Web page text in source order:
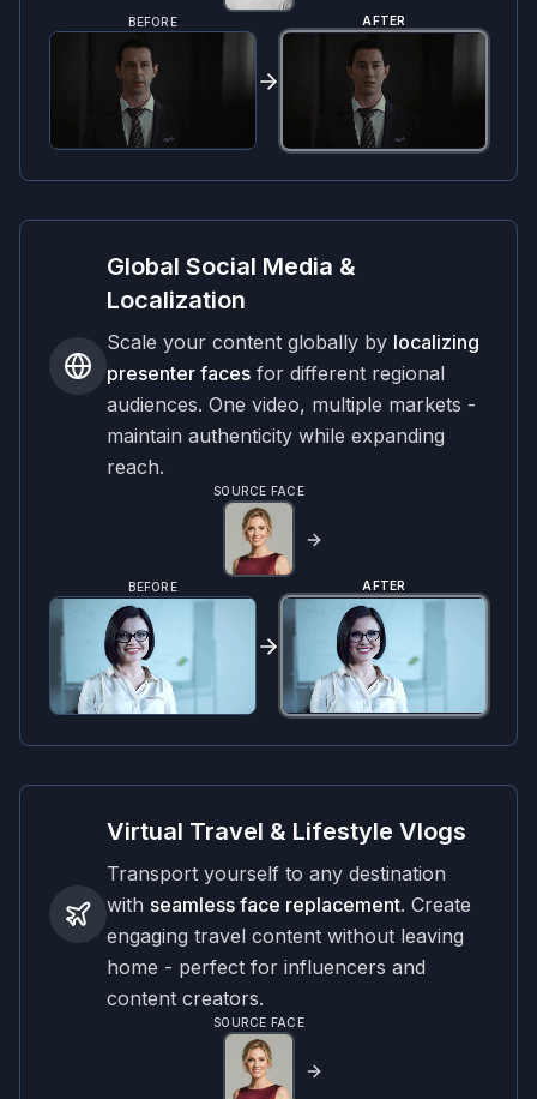
BEFORE AFTER
Global Social Media &
Localization
Scale your content globally by localizing
presenter faces for different regional
audiences. One video, multiple markets -
maintain authenticity while expanding
reach.
SOURCE FACE
BEFORE AFTER
Virtual Travel & Lifestyle Vlogs
Transport yourself to any destination
with seamless face replacement. Create
engaging travel content without leaving
home - perfect for influencers and
content creators.
SOURCE FACE